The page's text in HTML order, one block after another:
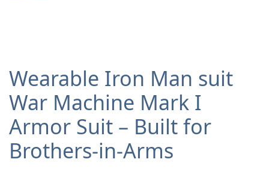
Wearable Iron Man suit
War Machine Mark I
Armor Suit – Built for
Brothers-in-Arms